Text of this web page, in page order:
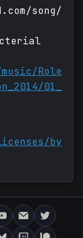
song/
Role
01_
by